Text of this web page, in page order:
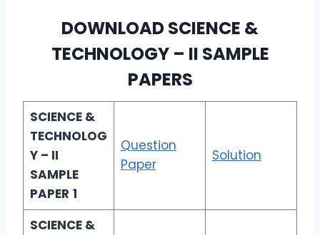
DOWNLOADSCIENCE &
TECHNOLOGY – II SAMPLE
PAPERS
SCIENCE &
TECHNOLOG
Y – II
SAMPLE
PAPER 1
Question
Paper
Solution
SCIENCE &